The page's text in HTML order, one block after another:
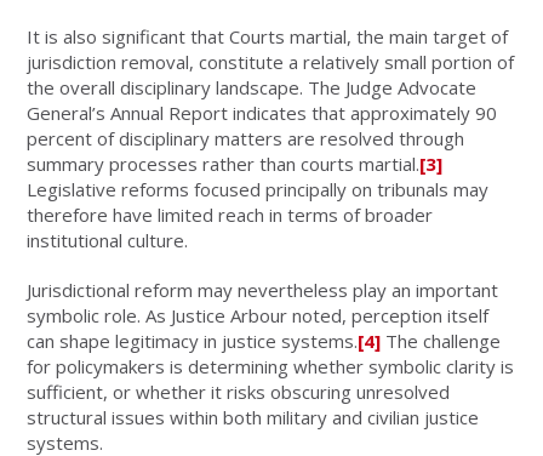
It is also significant that Courts martial, the main target of
jurisdiction removal, constitute a relatively small portion of
the overall disciplinary landscape. The Judge Advocate
General’s Annual Report indicates that approximately 90
percent of disciplinary matters are resolved through
summary processes rather than courts martial.[3]
Legislative reforms focused principally on tribunals may
therefore have limited reach in terms of broader
institutional culture.
Jurisdictional reform may nevertheless play an important
symbolic role. As Justice Arbour noted, perception itself
can shape legitimacy in justice systems.[4] The challenge
for policymakers is determining whether symbolic clarity is
sufficient, or whether it risks obscuring unresolved
structural issues within both military and civilian justice
systems.